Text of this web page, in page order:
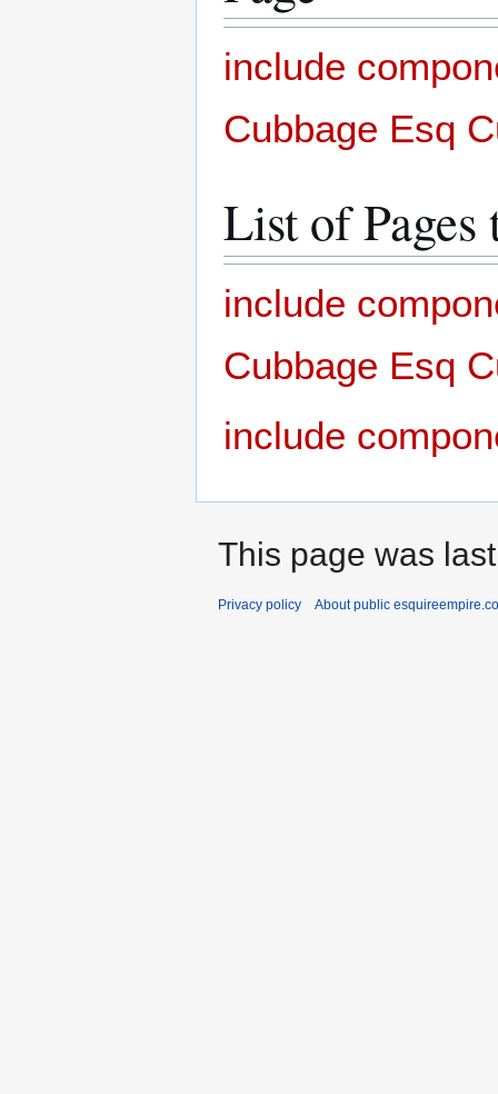
include
Cubbage Esq
List of
include
Cubbage Esq
include
This page was
Privacy policy About public